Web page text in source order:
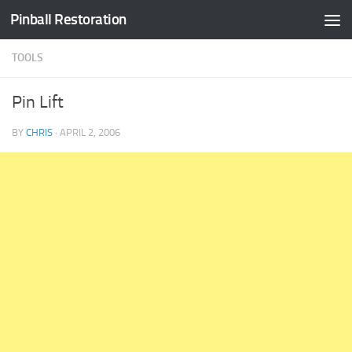
Skip to content
Pinball Restoration
TOOLS
Pin Lift
BY CHRIS · APRIL 2, 2006